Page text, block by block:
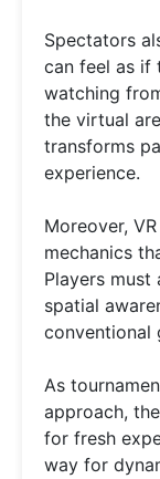
Spectators
can feel as if
watching
the virtual
transforms
experience.
Moreover,
mechanics
Players
spatial
conventional
As
approach,
for fresh
way for